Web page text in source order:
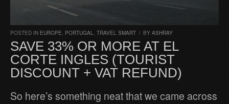
POSTED IN EUROPE, PORTUGAL, TRAVEL SMART / BY ASHRAY
SAVE 33% OR MORE AT EL
CORTE INGLES (TOURIST
DISCOUNT + VAT REFUND)
So here’s something neat that we came across